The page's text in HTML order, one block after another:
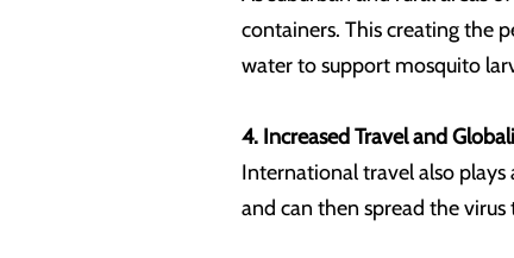
containers. This creating the
water to support mosquito
4. Increased Travel and
International travel also plays
and can then spread the virus